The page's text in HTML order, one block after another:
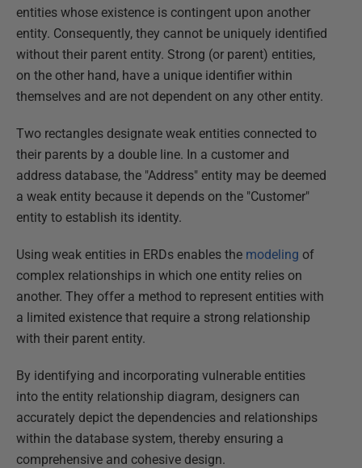
entities whose existence is contingent upon another
entity. Consequently, they cannot be uniquely identified
without their parent entity. Strong (or parent) entities,
on the other hand, have a unique identifier within
themselves and are not dependent on any other entity.
Two rectangles designate weak entities connected to
their parents by a double line. In a customer and
address database, the "Address" entity may be deemed
a weak entity because it depends on the "Customer"
entity to establish its identity.
Using weak entities in ERDs enables the modeling of
complex relationships in which one entity relies on
another. They offer a method to represent entities with
a limited existence that require a strong relationship
with their parent entity.
By identifying and incorporating vulnerable entities
into the entity relationship diagram, designers can
accurately depict the dependencies and relationships
within the database system, thereby ensuring a
comprehensive and cohesive design.